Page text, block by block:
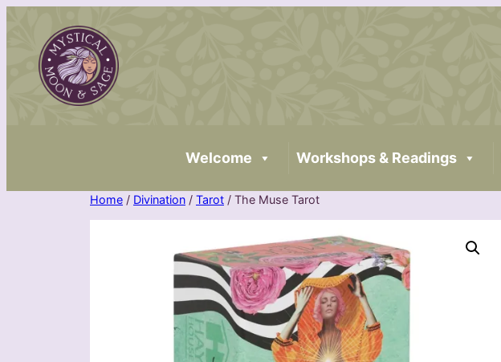
content
Welcome Workshops & Readings
Home / Divination / Tarot / The Muse Tarot